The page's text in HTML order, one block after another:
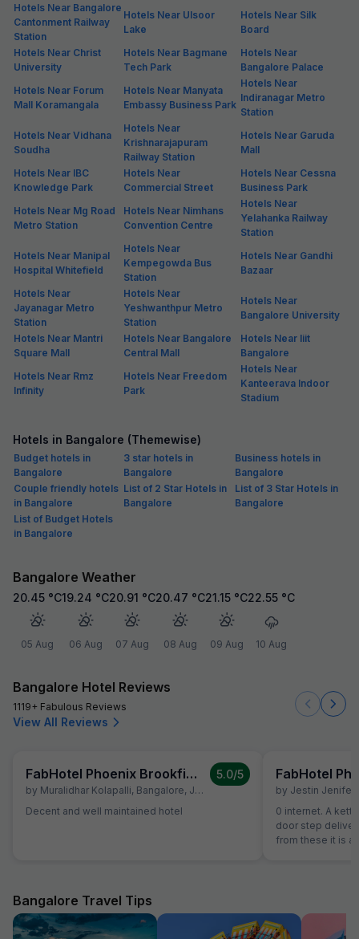
Hotels Near Bangalore
Cantonment Railway
Station
Hotels Near Ulsoor
Lake
Hotels Near Silk
Board
Hotels Near Christ
University
Hotels Near Bagmane
Tech Park
Hotels Near
Bangalore Palace
Hotels Near Forum
Mall Koramangala
Hotels Near Manyata
Embassy Business Park
Hotels Near
Indiranagar Metro
Station
Hotels Near Vidhana
Soudha
Hotels Near
Krishnarajapuram
Railway Station
Hotels Near Garuda
Mall
Hotels Near IBC
Knowledge Park
Hotels Near
Commercial Street
Hotels Near Cessna
Business Park
Hotels Near Mg Road
Metro Station
Hotels Near Nimhans
Convention Centre
Hotels Near
Yelahanka Railway
Station
Hotels Near Manipal
Hospital Whitefield
Hotels Near
Kempegowda Bus
Station
Hotels Near Gandhi
Bazaar
Hotels Near
Jayanagar Metro
Station
Hotels Near
Yeshwanthpur Metro
Station
Hotels Near
Bangalore University
Hotels Near Mantri
Square Mall
Hotels Near Bangalore
Central Mall
Hotels Near Iiit
Bangalore
Hotels Near Rmz
Infinity
Hotels Near Freedom
Park
Hotels Near
Kanteerava Indoor
Stadium
Hotels in Bangalore (Themewise)
Budget hotels in
Bangalore
3 star hotels in
Bangalore
Business hotels in
Bangalore
Couple friendly hotels
in Bangalore
List of 2 Star Hotels in
Bangalore
List of 3 Star Hotels in
Bangalore
List of Budget Hotels
in Bangalore
Bangalore Weather
20.45 °C
05 Aug
19.24 °C
06 Aug
20.91 °C
07 Aug
20.47 °C
08 Aug
21.15 °C
09 Aug
22.55 °C
10 Aug
Bangalore Hotel Reviews
1119+ Fabulous Reviews
View All Reviews
FabHotel Phoenix Brookfield
by Muralidhar Kolapalli, Bangalore, July 12
5.0/5
Decent and well maintained hotel
by Jestin Jenifer
0 internet. A
door step
from these it is a
Bangalore Travel Tips